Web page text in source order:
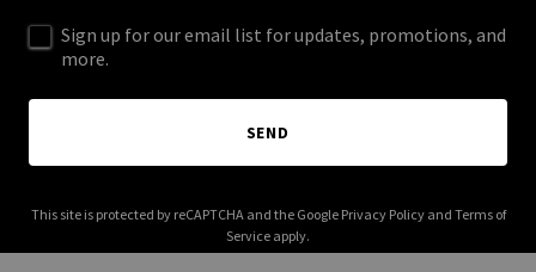
Sign up for our email list for updates, promotions, and
more.
SEND
This site is protected by reCAPTCHA and the Google Privacy Policyand Terms of
Service apply.